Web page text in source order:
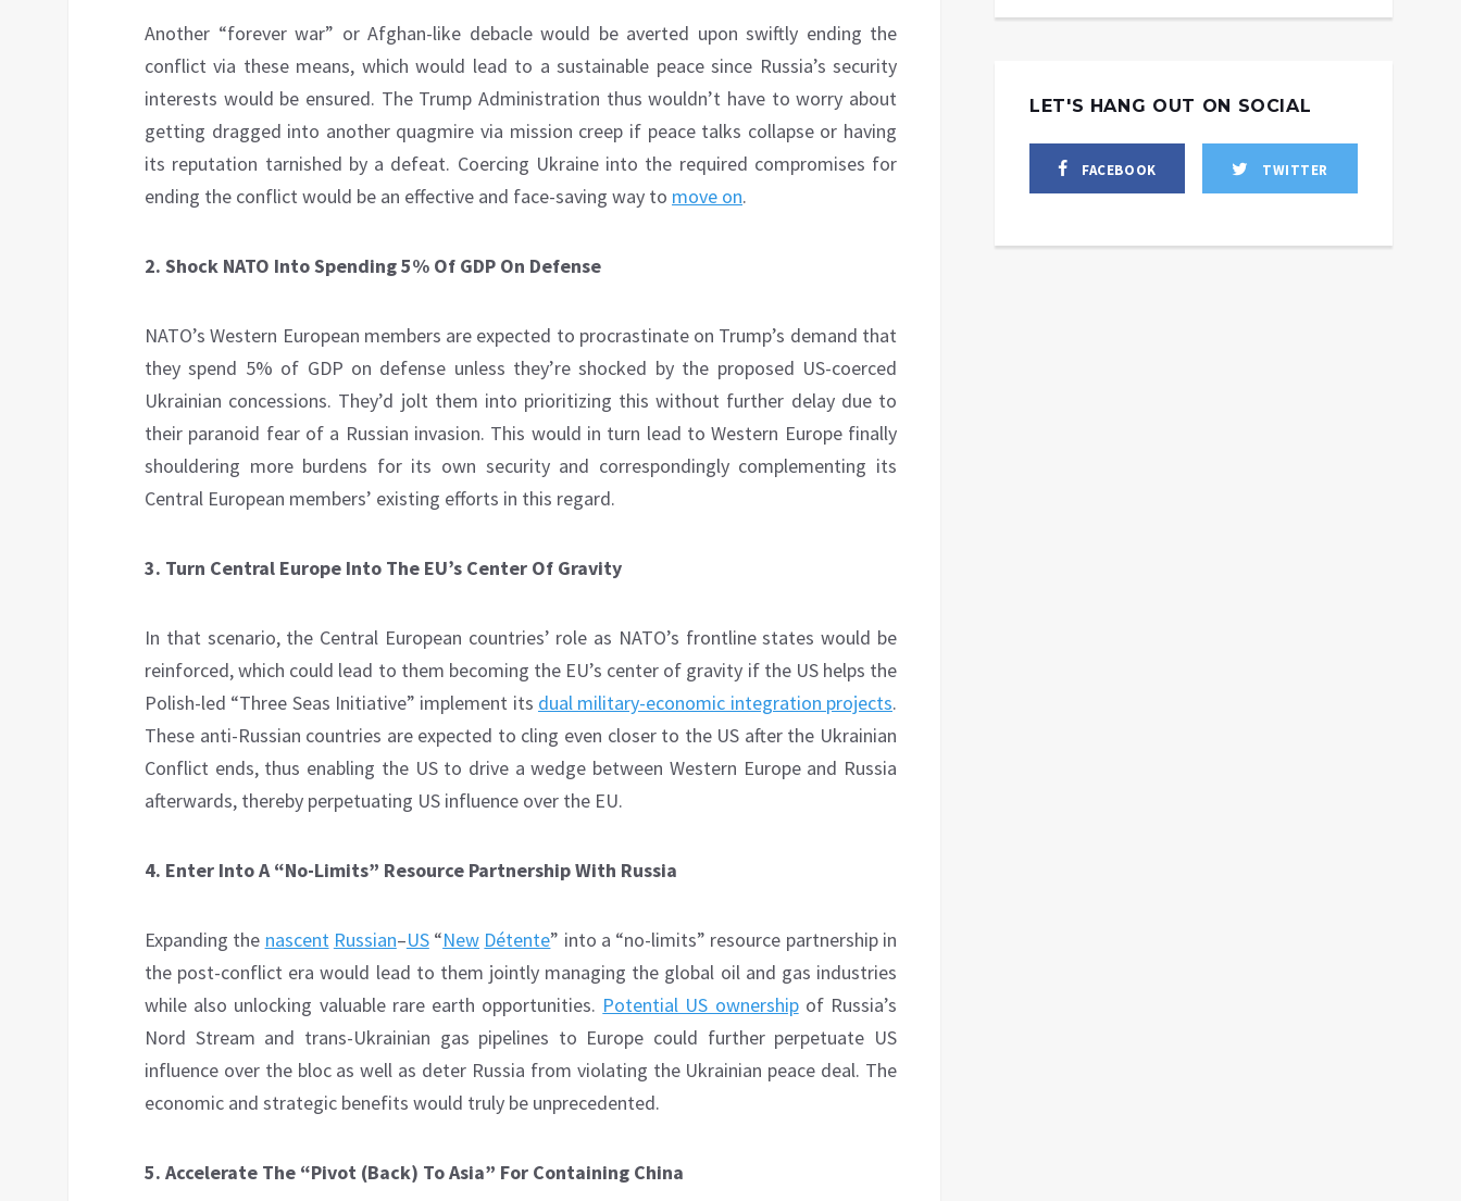
Another “forever war” or Afghan-like debacle would be averted upon swiftly ending the
conflict via these means, which would lead to a sustainable peace since Russia’s security
interests would be ensured. The Trump Administration thus wouldn’t have to worry about
getting dragged into another quagmire via mission creep if peace talks collapse or having
its reputation tarnished by a defeat. Coercing Ukraine into the required compromises for
ending the conflict would be an effective and face-saving way to move on.
2. Shock NATO Into Spending 5% Of GDP On Defense
NATO’s Western European members are expected to procrastinate on Trump’s demand that
they spend 5% of GDP on defense unless they’re shocked by the proposed US-coerced
Ukrainian concessions. They’d jolt them into prioritizing this without further delay due to
their paranoid fear of a Russian invasion. This would in turn lead to Western Europe finally
shouldering more burdens for its own security and correspondingly complementing its
Central European members’ existing efforts in this regard.
3. Turn Central Europe Into The EU’s Center Of Gravity
In that scenario, the Central European countries’ role as NATO’s frontline states would be
reinforced, which could lead to them becoming the EU’s center of gravity if the US helps the
Polish-led “Three Seas Initiative” implement its dual military-economic integration projects.
These anti-Russian countries are expected to cling even closer to the US after the Ukrainian
Conflict ends, thus enabling the US to drive a wedge between Western Europe and Russia
afterwards, thereby perpetuating US influence over the EU.
4. Enter Into A “No-Limits” Resource Partnership With Russia
Expanding the nascent Russian–US“New Détente” into a “no-limits” resource partnership in
the post-conflict era would lead to them jointly managing the global oil and gas industries
while also unlocking valuable rare earth opportunities. Potential US ownershipof Russia’s
Nord Stream and trans-Ukrainian gas pipelines to Europe could further perpetuate US
influence over the bloc as well as deter Russia from violating the Ukrainian peace deal. The
economic and strategic benefits would truly be unprecedented.
5. Accelerate The “Pivot (Back) To Asia” For Containing China
LET'S HANG OUT ON SOCIAL
FACEBOOK TWITTER